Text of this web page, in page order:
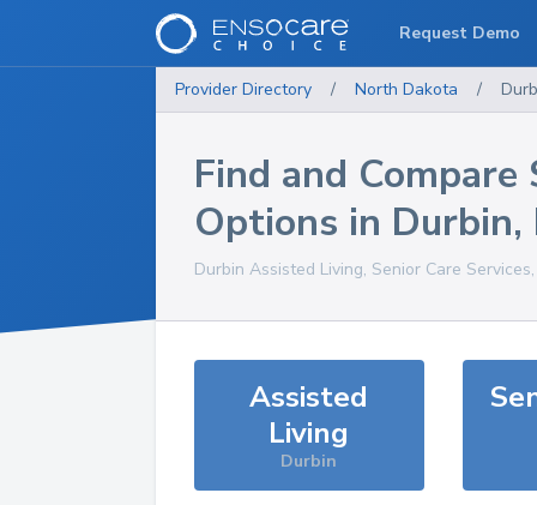
Provider Directory / North Dakota /
Find and Compare
Options in Durbin,
Durbin Assisted Living, Senior Care
Assisted
Living
Durbin
Request Demo